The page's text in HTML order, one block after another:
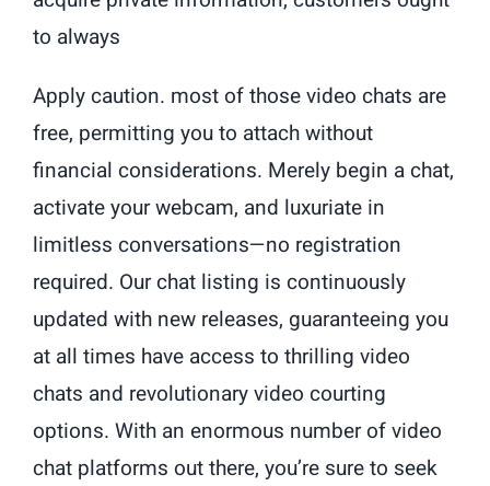
to always
Apply caution. most of those video chats are
free, permitting you to attach without
financial considerations. Merely begin a chat,
activate your webcam, and luxuriate in
limitless conversations—no registration
required. Our chat listing is continuously
updated with new releases, guaranteeing you
at all times have access to thrilling video
chats and revolutionary video courting
options. With an enormous number of video
chat platforms out there, you’re sure to seek